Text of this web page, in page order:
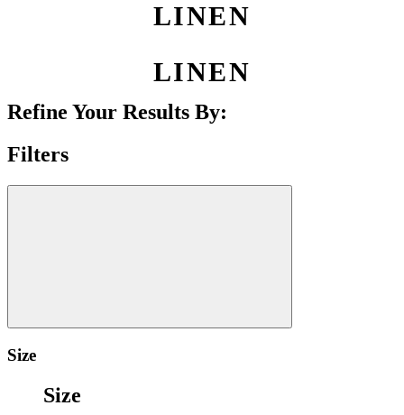
LINEN
LINEN
Refine Your Results By:
Filters
Size
Size